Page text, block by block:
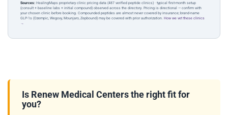
Sources: HealingMaps proprietary clinic pricing data (487 verified peptide clinics) · typical first-month setup
(consult + baseline labs + initial compound) observed across the directory. Pricing is directional — confirm with
your chosen clinic before booking. Compounded peptides are almost never covered by insurance; brand-name
GLP-1s (Ozempic, Wegovy, Mounjaro, Zepbound) may be covered with prior authorization. How we vet these clinics
→
Is Renew Medical Centers the right fit for
you?